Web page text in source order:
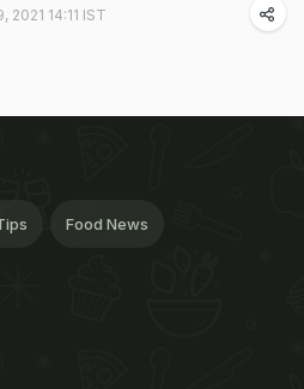
2021 14:11 IST
Food News